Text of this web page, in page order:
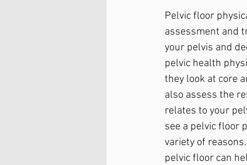
Pelvic floor
assessment and
your pelvis and
pelvic health
they look at core
also assess the
relates to your
see a pelvic floor
variety of
pelvic floor can